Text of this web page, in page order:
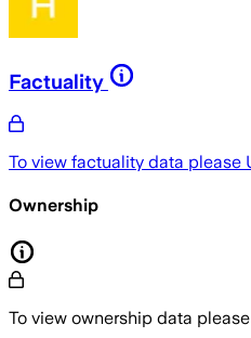
Factuality
To view factuality data please
Ownership
To view ownership data please